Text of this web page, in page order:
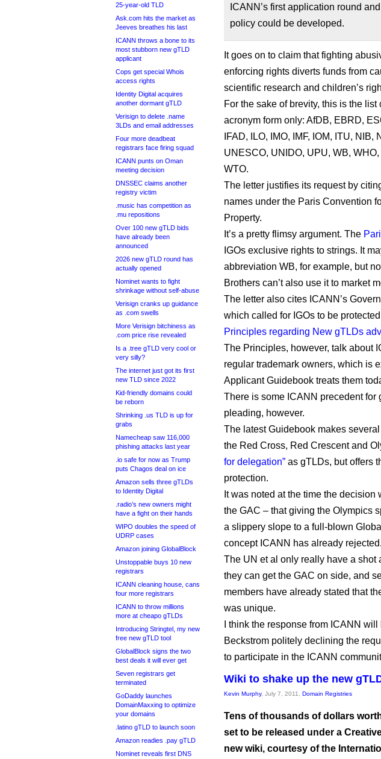
25-year-old TLD
Ask.com hits the market as
Jeeves breathes his last
ICANN throws a bone to its
most stubborn new gTLD
applicant
Cops get special Whois
access rights
Identity Digital acquires
another dormant gTLD
Verisign to delete .name
3LDs and email addresses
Four more deadbeat
registrars face firing squad
ICANN punts on Oman
meeting decision
DNSSEC claims another
registry victim
.music has competition as
.mu repositions
Over 100 new gTLD bids
have already been
announced
2026 new gTLD round has
actually opened
Nominet wants to fight
shrinkage without self-abuse
Verisign cranks up guidance
as .com swells
More Verisign bitchiness as
.com price rise revealed
Is a .tree gTLD very cool or
very silly?
The internet just got its first
new TLD since 2022
Kid-friendly domains could
be reborn
Shrinking .us TLD is up for
grabs
Namecheap saw 116,000
phishing attacks last year
.io safe for now as Trump
puts Chagos deal on ice
Amazon sells three gTLDs
to Identity Digital
.radio’s new owners might
have a fight on their hands
WIPO doubles the speed of
UDRP cases
Amazon joining GlobalBlock
Unstoppable buys 10 new
registrars
ICANN cleaning house, cans
four more registrars
ICANN to throw millions
more at cheapo gTLDs
Introducing Stringtel, my new
free new gTLD tool
GlobalBlock signs the two
best deals it will ever get
Seven registrars get
terminated
GoDaddy launches
DomainMaxxing to optimize
your domains
.latino gTLD to launch soon
Amazon readies .pay gTLD
Nominet reveals first DNS
ICANN’s first application round
policy could be developed.
It goes on to claim that fighting
enforcing rights diverts funds from
scientific research and children’s
For the sake of brevity, this is the list
acronym form only: AfDB, EBRD,
IFAD, ILO, IMO, IMF, IOM, ITU,
UNESCO, UNIDO, UPU, WB,
WTO.
The letter justifies its request by
names under the Paris Convention
Property.
It’s a pretty flimsy argument. The
IGOs exclusive rights to strings. It
abbreviation WB, for example, but
Brothers can’t also use it to market
The letter also cites ICANN’s
which called for IGOs to be
Principles regarding New gTLDs
The Principles, however, talk about
regular trademark owners, which is
Applicant Guidebook treats them
There is some ICANN precedent for
pleading, however.
The latest Guidebook makes
the Red Cross, Red Crescent and
for delegation” as gTLDs, but offers
protection.
It was noted at the time the decision
the GAC – that giving the Olympics
a slippery slope to a full-blown
concept ICANN has already rejected.
The UN et al only really have a shot
they can get the GAC on side, and
members have already stated that
was unique.
I think the response from ICANN
Beckstrom politely declining the
to participate in the ICANN
Wiki to shake up the new
Kevin Murphy, July 7, 2011, Domain Registries
Tens of thousands of dollars
set to be released under a
new wiki, courtesy of the